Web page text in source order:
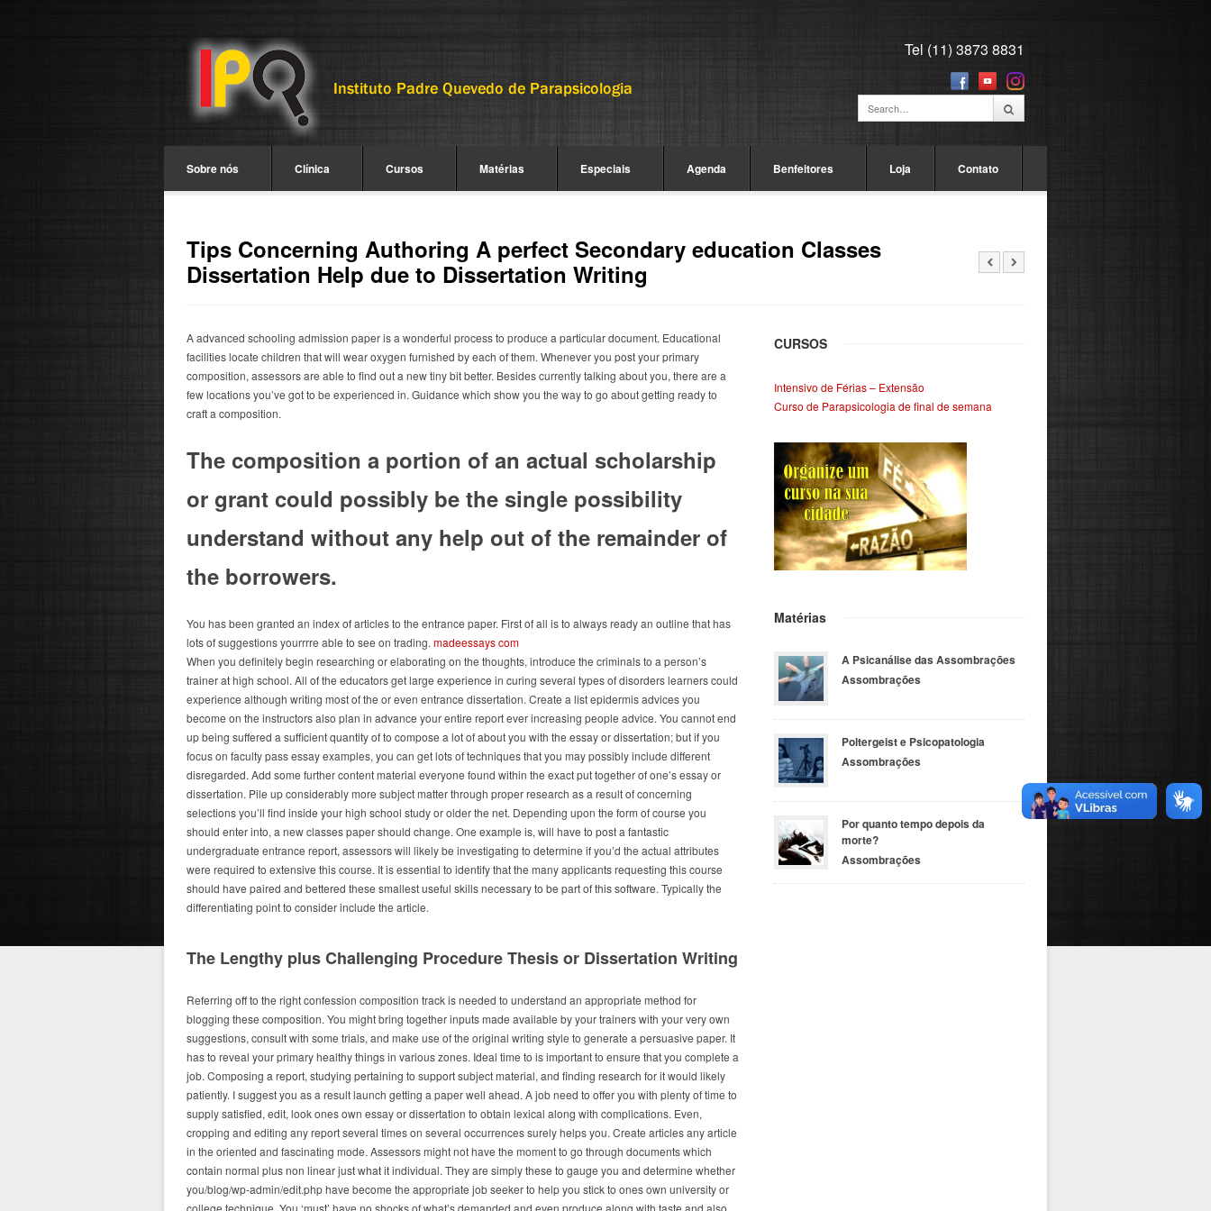
Tel (11) 3873 8831
Sobre nós Clínica Cursos Matérias Especiais Agenda Benfeitores Loja Contato
Tips Concerning Authoring A perfect Secondary education Classes
Dissertation Help due to Dissertation Writing
A advanced schooling admission paper is a wonderful process to produce a particular document. Educational
facilities locate children that will wear oxygen furnished by each of them. Whenever you post your primary
composition, assessors are able to find out a new tiny bit better. Besides currently talking about you, there are a
few locations you’ve got to be experienced in. Guidance which show you the way to go about getting ready to
craft a composition.
The composition a portion of an actual scholarship
or grant could possibly be the single possibility
understand without any help out of the remainder of
the borrowers.
You has been granted an index of articles to the entrance paper. First of all is to always ready an outline that has
lots of suggestions yourrrre able to see on trading. madeessays com
When you definitely begin researching or elaborating on the thoughts, introduce the criminals to a person’s
trainer at high school. All of the educators get large experience in curing several types of disorders learners could
experience although writing most of the or even entrance dissertation. Create a list epidermis advices you
become on the instructors also plan in advance your entire report ever increasing people advice. You cannot end
up being suffered a sufficient quantity of to compose a lot of about you with the essay or dissertation; but if you
focus on faculty pass essay examples, you can get lots of techniques that you may possibly include different
disregarded. Add some further content material everyone found within the exact put together of one’s essay or
dissertation. Pile up considerably more subject matter through proper research as a result of concerning
selections you’ll find inside your high school study or older the net. Depending upon the form of course you
should enter into, a new classes paper should change. One example is, will have to post a fantastic
undergraduate entrance report, assessors will likely be investigating to determine if you’d the actual attributes
were required to extensive this course. It is essential to identify that the many applicants requesting this course
should have paired and bettered these smallest useful skills necessary to be part of this software. Typically the
differentiating point to consider include the article.
The Lengthy plus Challenging Procedure Thesis or Dissertation Writing
Referring off to the right confession composition track is needed to understand an appropriate method for
blogging these composition. You might bring together inputs made available by your trainers with your very own
suggestions, consult with some trials, and make use of the original writing style to generate a persuasive paper. It
has to reveal your primary healthy things in various zones. Ideal time to is important to ensure that you complete a
job. Composing a report, studying pertaining to support subject material, and finding research for it would likely
patiently. I suggest you as a result launch getting a paper well ahead. A job need to offer you with plenty of time to
supply satisfied, edit, look ones own essay or dissertation to obtain lexical along with complications. Even,
cropping and editing any report several times on several occurrences surely helps you. Create articles any article
in the oriented and fascinating mode. Assessors might not have the moment to go through documents which
contain normal plus non linear just what it individual. They are simply these to gauge you and determine whether
you/blog/wp-admin/edit.php have become the appropriate job seeker to help you stick to ones own university or
college technique. You ‘must’ have no shocks of what’s demanded and even produce along with taste and also
CURSOS
Intensivo de Férias – Extensão
Curso de Parapsicologia de final de semana
Matérias
A Psicanálise das Assombrações
Assombrações
Poltergeist e Psicopatologia
Assombrações
Por quanto tempo depois da
morte?
Assombrações